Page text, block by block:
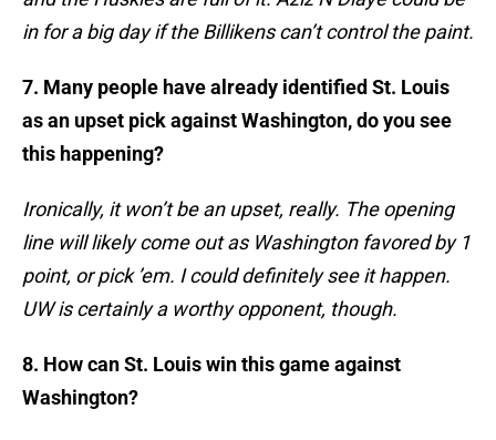
in for a big day if the Billikens can’t control the paint.
7. Many people have already identified St. Louis
as an upset pick against Washington, do you see
this happening?
Ironically, it won’t be an upset, really. The opening
line will likely come out as Washington favored by 1
point, or pick ’em. I could definitely see it happen.
UW is certainly a worthy opponent, though.
8. How can St. Louis win this game against
Washington?